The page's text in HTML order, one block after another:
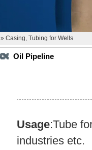
» Casing, Tubing for Wells
Oil Pipeline
Usage:Tube
industries etc.